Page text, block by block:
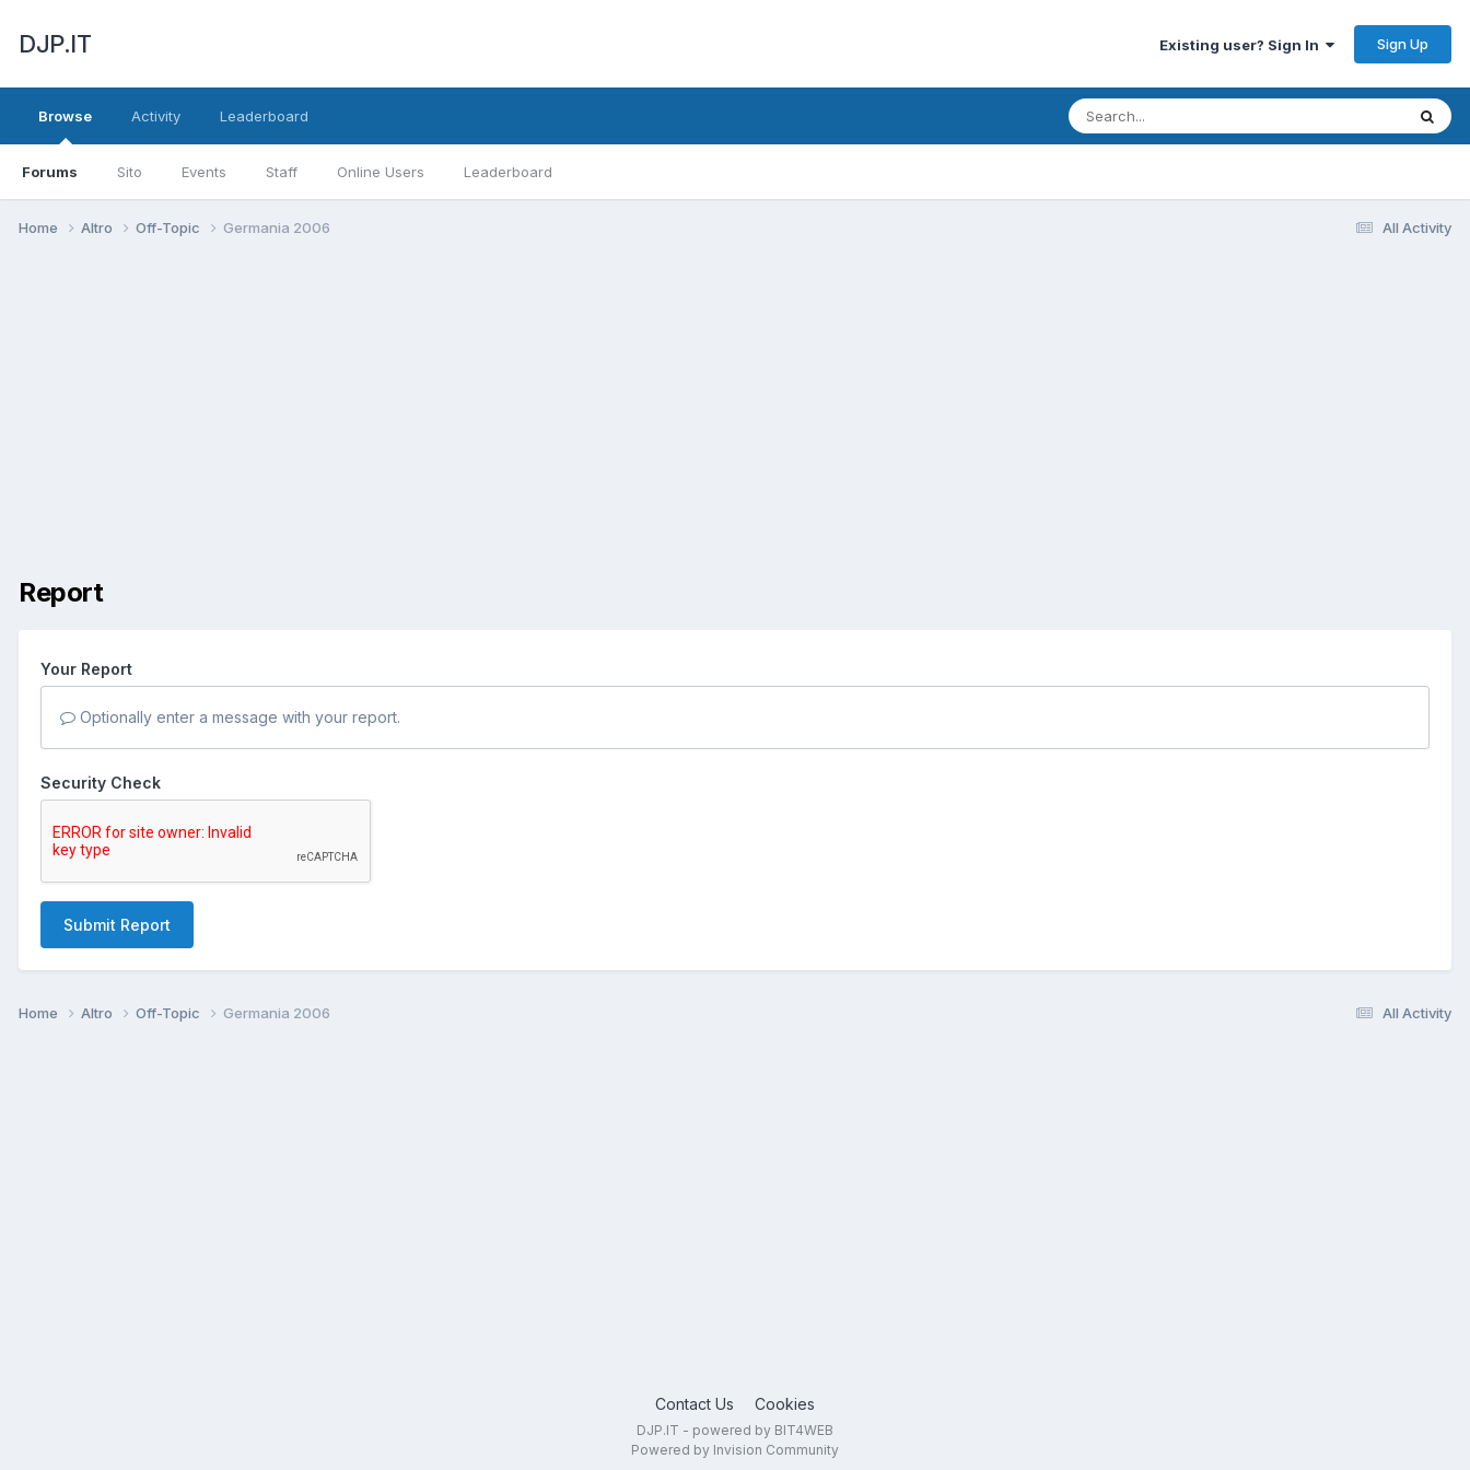
DJP.IT Existing user? Sign In Sign Up
Browse
Forums Sito Events Staff Online Users Leaderboard
Activity Leaderboard
All Activity
Home Altro Off-Topic Germania 2006
Report
Your Report
Optionally enter a message with your report.
Security Check
Submit Report
All Activity
Home Altro Off-Topic Germania 2006
Contact Us Cookies
DJP.IT - powered by BIT4WEB
Powered by Invision Community